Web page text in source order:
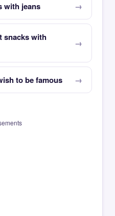
with jeans
snacks with
to be famous